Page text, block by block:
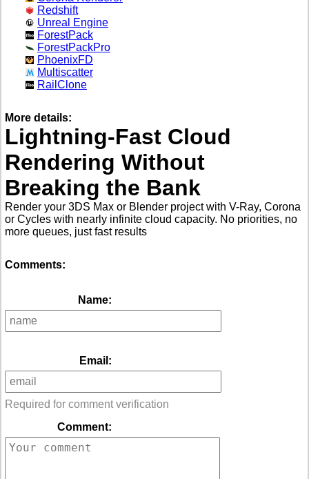
Redshift
Unreal Engine
ForestPack
ForestPackPro
PhoenixFD
Multiscatter
RailClone
More details:
Lightning-Fast Cloud
Rendering Without
Breaking the Bank
Render your 3DS Max or Blender project with V-Ray, Corona
or Cycles with nearly infinite cloud capacity. No priorities, no
more queues, just fast results
Comments:
Name:
Email:
Required for comment verification
Comment: